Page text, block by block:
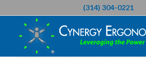
(314) 304-0221